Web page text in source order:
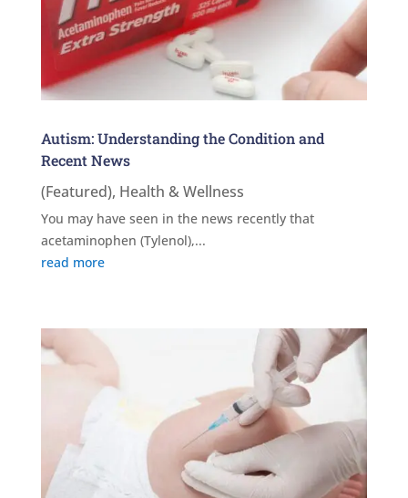
Autism: Understanding the Condition and
Recent News
(Featured), Health & Wellness
You may have seen in the news recently that
acetaminophen (Tylenol),...
read more